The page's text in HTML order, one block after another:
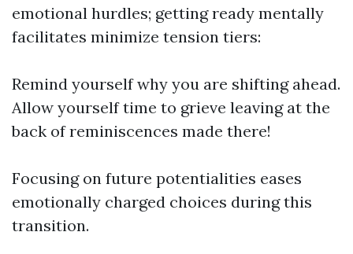
emotional hurdles; getting ready mentally
facilitates minimize tension tiers:
Remind yourself why you are shifting ahead.
Allow yourself time to grieve leaving at the
back of reminiscences made there!
Focusing on future potentialities eases
emotionally charged choices during this
transition.